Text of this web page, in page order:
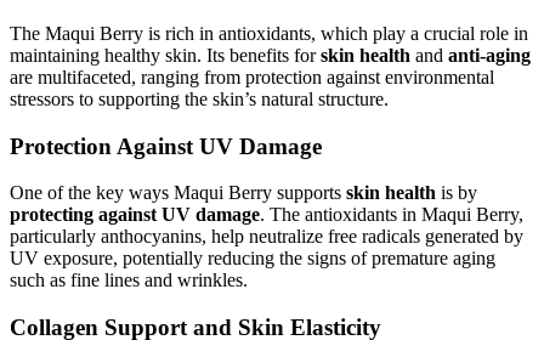
The Maqui Berry is rich in antioxidants, which play a crucial role in
maintaining healthy skin. Its benefits forskin health and anti-aging
are multifaceted, ranging from protection against environmental
stressors to supporting the skin’s natural structure.
Protection Against UV Damage
One of the key ways Maqui Berry supports skin health is by
protecting against UV damage. The antioxidants in Maqui Berry,
particularly anthocyanins, help neutralize free radicals generated by
UV exposure, potentially reducing the signs of premature aging
such as fine lines and wrinkles.
Collagen Support and Skin Elasticity